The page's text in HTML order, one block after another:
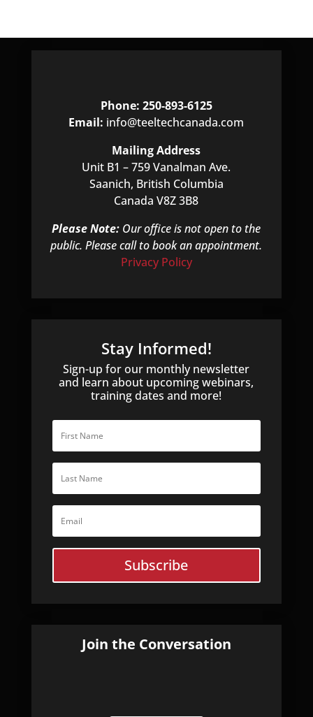
Phone: 250-893-6125
Email: info@teeltechcanada.com
Mailing Address
Unit B1 – 759 Vanalman Ave.
Saanich, British Columbia
Canada V8Z 3B8
Please Note: Our office is not open to the
public. Please call to book an appointment.
Privacy Policy
Stay Informed!
Sign-up for our monthly newsletter
and learn about upcoming webinars,
training dates and more!
Subscribe
Join the Conversation